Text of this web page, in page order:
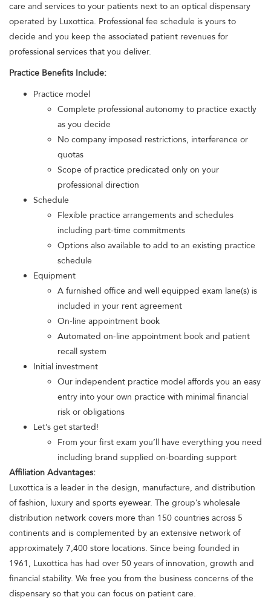
care and services to your patients next to an optical dispensary
operated by Luxottica. Professional fee schedule is yours to
decide and you keep the associated patient revenues for
professional services that you deliver.
Practice Benefits Include:
Practice model
Complete professional autonomy to practice exactly
as you decide
No company imposed restrictions, interference or
quotas
Scope of practice predicated only on your
professional direction
Schedule
Flexible practice arrangements and schedules
including part-time commitments
Options also available to add to an existing practice
schedule
Equipment
A furnished office and well equipped exam lane(s) is
included in your rent agreement
On-line appointment book
Automated on-line appointment book and patient
recall system
Initial investment
Our independent practice model affords you an easy
entry into your own practice with minimal financial
risk or obligations
Let’s get started!
From your first exam you’ll have everything you need
including brand supplied on-boarding support
Affiliation Advantages:
Luxottica is a leader in the design, manufacture, and distribution
of fashion, luxury and sports eyewear. The group’s wholesale
distribution network covers more than 150 countries across 5
continents and is complemented by an extensive network of
approximately 7,400 store locations. Since being founded in
1961, Luxottica has had over 50 years of innovation, growth and
financial stability. We free you from the business concerns of the
dispensary so that you can focus on patient care.